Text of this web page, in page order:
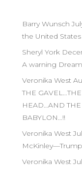
Barry Wunsch
the United
Sheryl York
A warning
Veronika West
THE
HEAD…AND
BABYLON…!!
Veronika West
McKinley—Trump
Veronika West